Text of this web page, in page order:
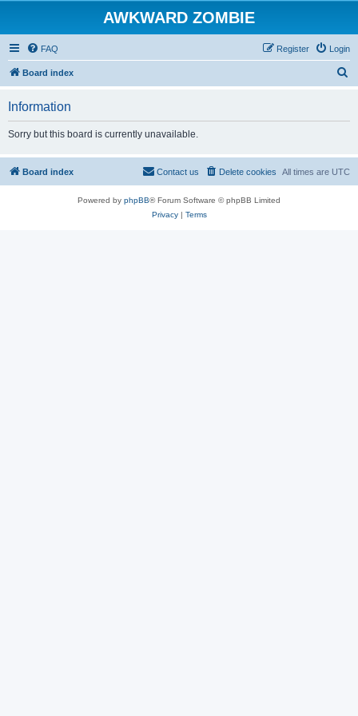
AWKWARD ZOMBIE
FAQ Login
Register
Board index
Information
Sorry but this board is currently unavailable.
Board index All times are UTC
Delete cookies
Contact us
Powered by phpBB® Forum Software © phpBB Limited
Privacy| Terms